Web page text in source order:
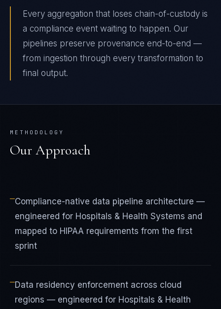
Every aggregation that loses chain-of-custody is
a compliance event waiting to happen. Our
pipelines preserve provenance end-to-end —
from ingestion through every transformation to
final output.
METHODOLOGY
Our Approach
—Compliance-native data pipeline architecture —
engineered for Hospitals & Health Systems and
mapped to HIPAA requirements from the first
sprint
—Data residency enforcement across cloud
regions — engineered for Hospitals & Health